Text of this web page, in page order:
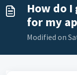
How do
for my
Modified on